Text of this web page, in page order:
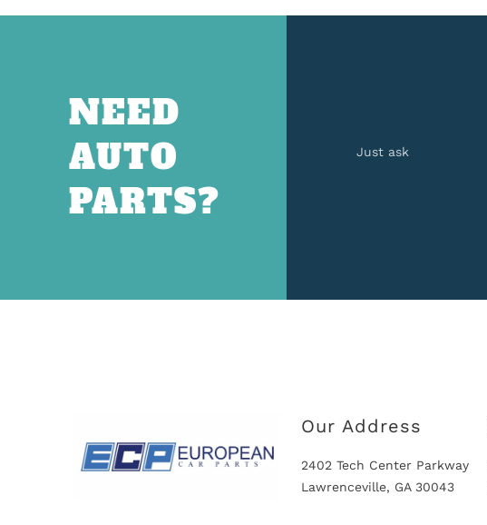
NEED
AUTO
PARTS?
Just ask
Our Address
2402 Tech Center Parkway
Lawrenceville, GA 30043